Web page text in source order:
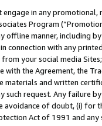
engage in any
Program
offline manner, including
connection with any
from your social media
with the Agreement, the
materials and written
such request. Any failure
avoidance of doubt, (i) for
Act of 1991 and